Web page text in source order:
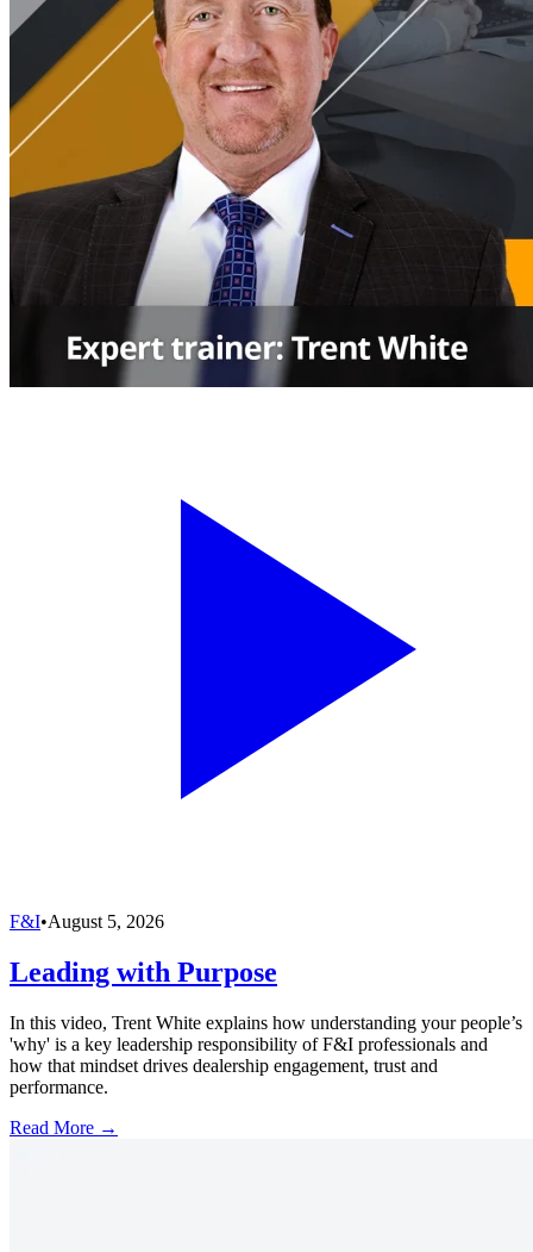
F&I•August 5, 2026
Leading with Purpose
In this video, Trent White explains how understanding your people’s
'why' is a key leadership responsibility of F&I professionals and
how that mindset drives dealership engagement, trust and
performance.
Read More →